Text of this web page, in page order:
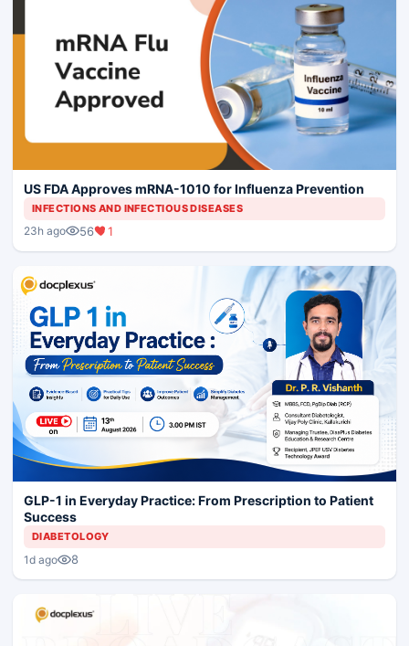
US FDA Approves mRNA-1010 for Influenza Prevention
INFECTIONS AND INFECTIOUS DISEASES
23h ago 56 1
GLP-1 in Everyday Practice: From Prescription to Patient
Success
DIABETOLOGY
1d ago 8